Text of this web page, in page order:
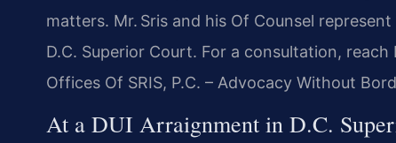
matters. Mr. Sris and his Of Counsel
D.C. Superior Court. For a consultation, reach
Offices Of SRIS, P.C. – Advocacy Without
At a DUI Arraignment in D.C.